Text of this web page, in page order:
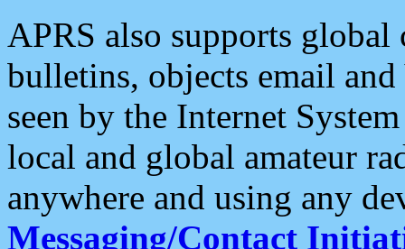
APRS also supports
bulletins, objects email and
seen by the Internet
local and global amateur
anywhere and using any
Messaging/Contact